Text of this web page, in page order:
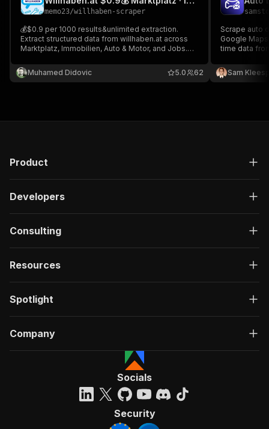
memo23/willhaben-scraper
💰$0.9 per 1000 results&unlimited extraction.
Extract structured data from willhaben.at across
Marktplatz, Immobilien, Auto & Motor, and Jobs.
address, images, contact, listing IDs; search and
detail trace URLs. Jobs: role, company, location,
Muhamed Didovic 62
5.0
Scrape auto
Google
time data
SaaS sales
Sam
Product
Developers
Consulting
Resources
Spotlight
Company
Socials
Security